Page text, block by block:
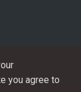
you agree to